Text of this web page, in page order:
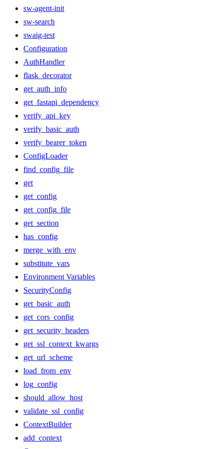
sw-agent-init
sw-search
swaig-test
Configuration
AuthHandler
flask_decorator
get_auth_info
get_fastapi_dependency
verify_api_key
verify_basic_auth
verify_bearer_token
ConfigLoader
find_config_file
get
get_config
get_config_file
get_section
has_config
merge_with_env
substitute_vars
Environment Variables
SecurityConfig
get_basic_auth
get_cors_config
get_security_headers
get_ssl_context_kwargs
get_url_scheme
load_from_env
log_config
should_allow_host
validate_ssl_config
ContextBuilder
add_context